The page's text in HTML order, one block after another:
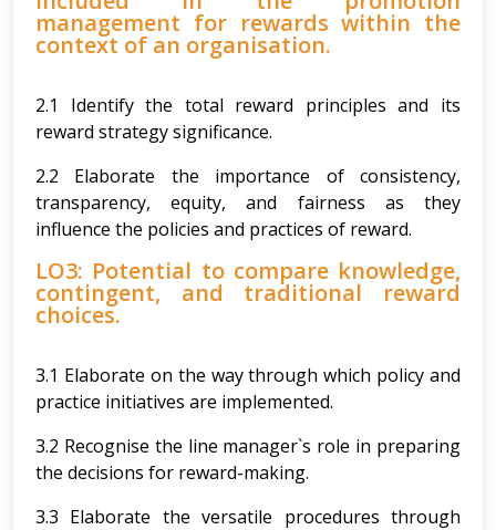
management for rewards within the
context of an organisation.
2.1 Identify the total reward principles and its
reward strategy significance.
2.2 Elaborate the importance of consistency,
transparency, equity, and fairness as they
influence the policies and practices of reward.
LO3: Potential to compare knowledge,
contingent, and traditional reward
choices.
3.1 Elaborate on the way through which policy and
practice initiatives are implemented.
3.2 Recognise the line manager`s role in preparing
the decisions for reward-making.
3.3 Elaborate the versatile procedures through